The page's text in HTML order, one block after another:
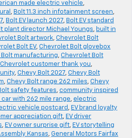
made electric vehicle,
, Bolt 11.3 inch infotainment screen,
, Bolt EV launch 2027, Bolt EV standard
plant director Michael Youngs, built in
Bolt artwork, Chevrolet Bolt
Bolt EV, Chevrolet Bolt glovebox
manufacturing, Chevrolet Bolt
Chevrolet customer thank you,
, Chevy Bolt 2027, Chevy Bolt
, Chevy Bolt range 262 miles, Chevy
safety features, community inspired
with 262 mile range, electric
vehicle postcard , EV brand loyalty
appreciation gift, EV driver
, EV owner surprise gift, EV storytelling
Kansas, General Motors Fairfax